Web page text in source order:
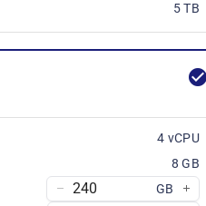
5 TB
4 vCPU
8 GB
GB